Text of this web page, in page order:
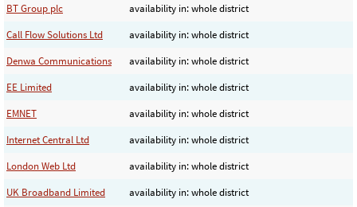
BT Group plc
availability in: whole district
Call Flow Solutions Ltd
availability in: whole district
Denwa Communications
availability in: whole district
EE Limited
availability in: whole district
EMNET
availability in: whole district
Internet Central Ltd
availability in: whole district
London Web Ltd
availability in: whole district
UK Broadband Limited
availability in: whole district